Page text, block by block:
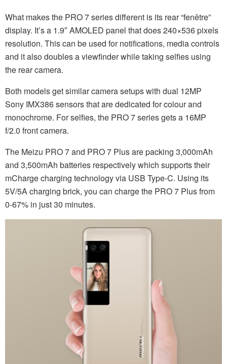
What makes the PRO 7 series different is its rear “fenêtre”
display. It’s a 1.9″ AMOLED panel that does 240×536 pixels
resolution. This can be used for notifications, media controls
and it also doubles a viewfinder while taking selfies using
the rear camera.
Both models get similar camera setups with dual 12MP
Sony IMX386 sensors that are dedicated for colour and
monochrome. For selfies, the PRO 7 series gets a 16MP
f/2.0 front camera.
The Meizu PRO 7 and PRO 7 Plus are packing 3,000mAh
and 3,500mAh batteries respectively which supports their
mCharge charging technology via USB Type-C. Using its
5V/5A charging brick, you can charge the PRO 7 Plus from
0-67% in just 30 minutes.